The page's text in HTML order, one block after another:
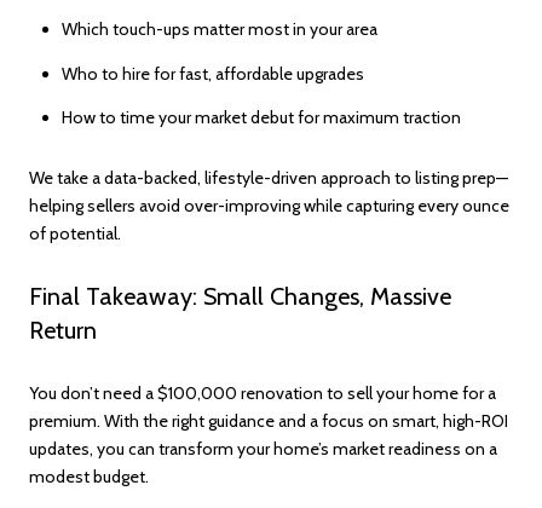
Which touch-ups matter most in your area
Who to hire for fast, affordable upgrades
How to time your market debut for maximum traction
We take a data-backed, lifestyle-driven approach to listing prep—
helping sellers avoid over-improving while capturing every ounce
of potential.
Final Takeaway: Small Changes, Massive
Return
You don’t need a $100,000 renovation to sell your home for a
premium. With the right guidance and a focus on smart, high-ROI
updates, you can transform your home’s market readiness on a
modest budget.